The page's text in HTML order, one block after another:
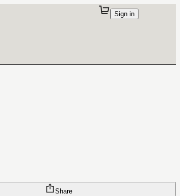
Sign in
Share